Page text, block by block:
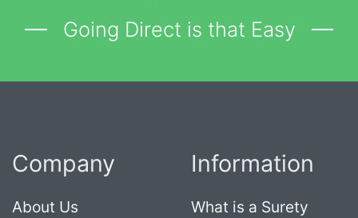
Going Direct is that Easy
Company
About Us
Information
What is a Surety